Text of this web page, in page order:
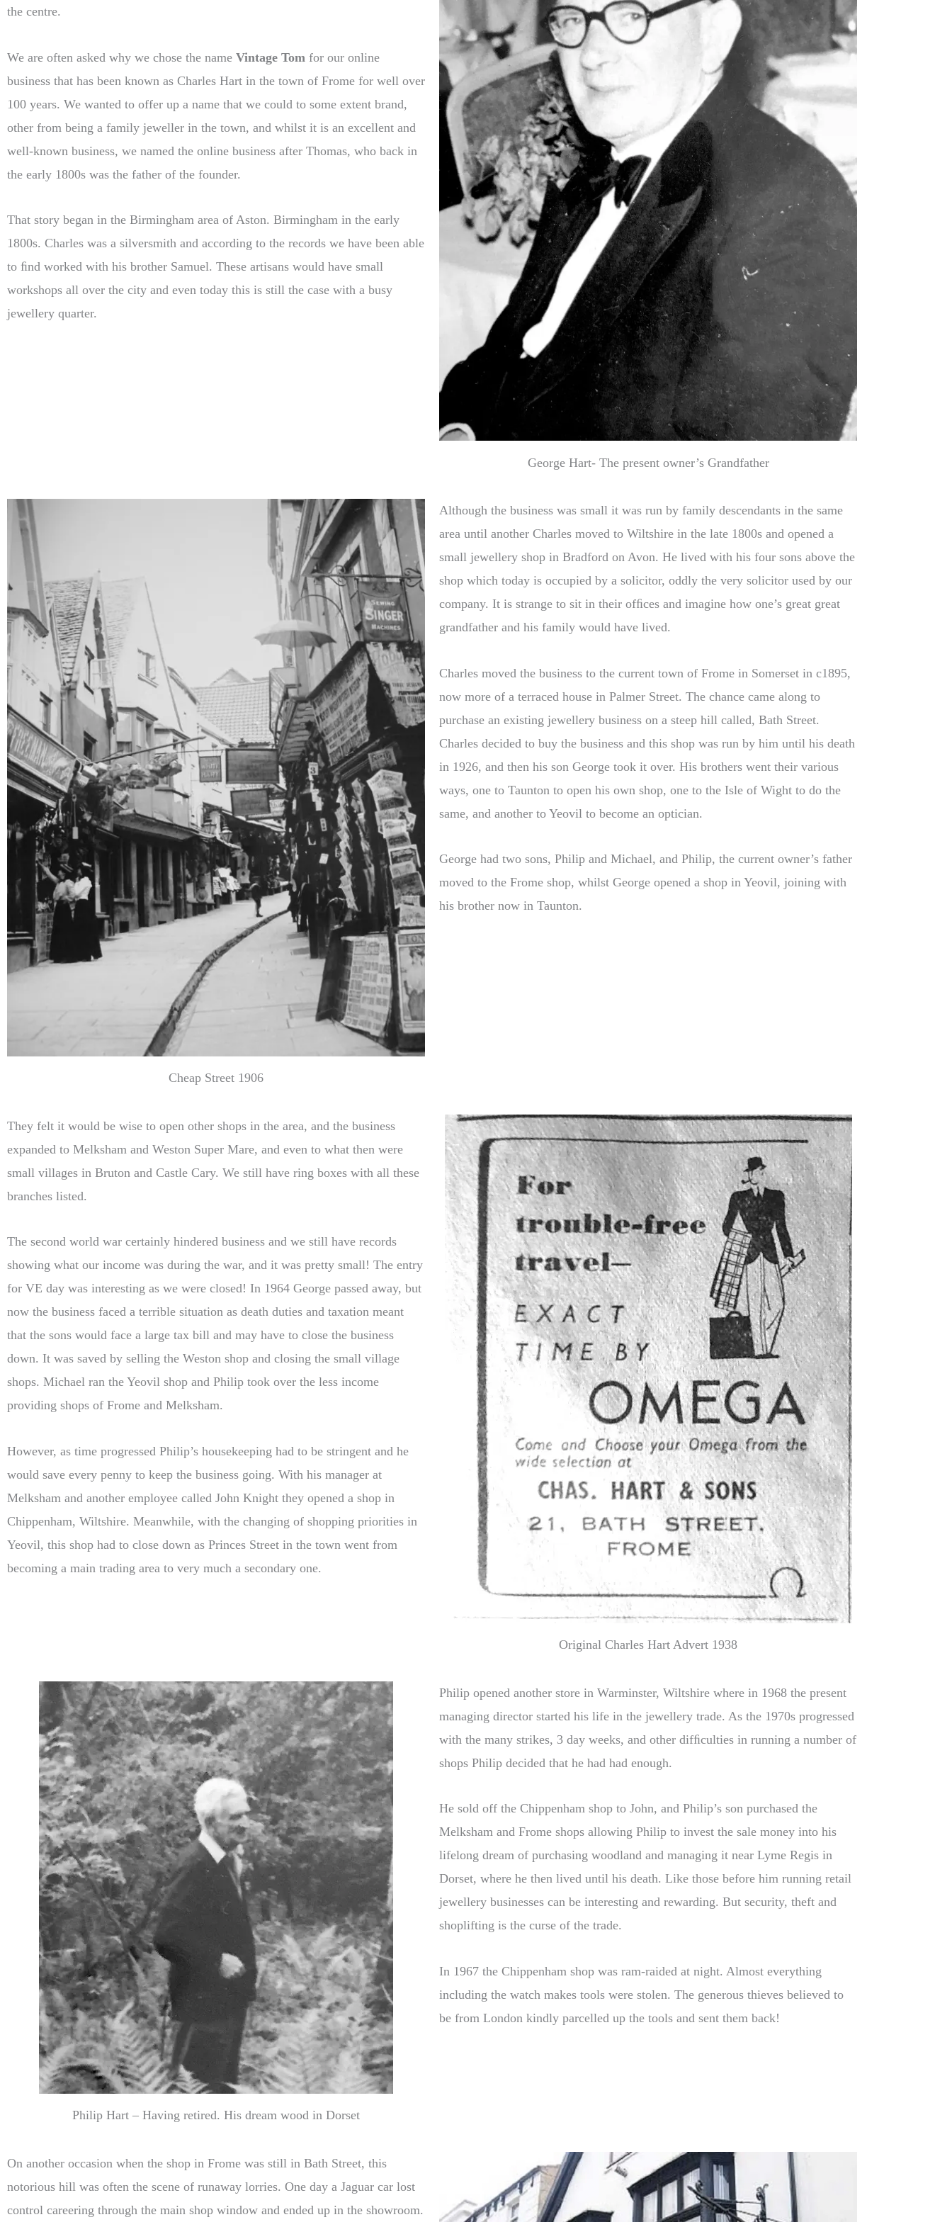
the centre.
We are often asked why we chose the name Vintage Tom for our online
business that has been known as Charles Hart in the town of Frome for well over
100 years. We wanted to offer up a name that we could to some extent brand,
other from being a family jeweller in the town, and whilst it is an excellent and
well-known business, we named the online business after Thomas, who back in
the early 1800s was the father of the founder.
That story began in the Birmingham area of Aston. Birmingham in the early
1800s. Charles was a silversmith and according to the records we have been able
to ﬁnd worked with his brother Samuel. These artisans would have small
workshops all over the city and even today this is still the case with a busy
jewellery quarter.
George Hart- The present owner’s Grandfather
Cheap Street 1906
Although the business was small it was run by family descendants in the same
area until another Charles moved to Wiltshire in the late 1800s and opened a
small jewellery shop in Bradford on Avon. He lived with his four sons above the
shop which today is occupied by a solicitor, oddly the very solicitor used by our
company. It is strange to sit in their ofﬁces and imagine how one’s great great
grandfather and his family would have lived.
Charles moved the business to the current town of Frome in Somerset in c1895,
now more of a terraced house in Palmer Street. The chance came along to
purchase an existing jewellery business on a steep hill called, Bath Street.
Charles decided to buy the business and this shop was run by him until his death
in 1926, and then his son George took it over. His brothers went their various
ways, one to Taunton to open his own shop, one to the Isle of Wight to do the
same, and another to Yeovil to become an optician.
George had two sons, Philip and Michael, and Philip, the current owner’s father
moved to the Frome shop, whilst George opened a shop in Yeovil, joining with
his brother now in Taunton.
They felt it would be wise to open other shops in the area, and the business
expanded to Melksham and Weston Super Mare, and even to what then were
small villages in Bruton and Castle Cary. We still have ring boxes with all these
branches listed.
The second world war certainly hindered business and we still have records
showing what our income was during the war, and it was pretty small! The entry
for VE day was interesting as we were closed! In 1964 George passed away, but
now the business faced a terrible situation as death duties and taxation meant
that the sons would face a large tax bill and may have to close the business
down. It was saved by selling the Weston shop and closing the small village
shops. Michael ran the Yeovil shop and Philip took over the less income
providing shops of Frome and Melksham.
However, as time progressed Philip’s housekeeping had to be stringent and he
would save every penny to keep the business going. With his manager at
Melksham and another employee called John Knight they opened a shop in
Chippenham, Wiltshire. Meanwhile, with the changing of shopping priorities in
Yeovil, this shop had to close down as Princes Street in the town went from
becoming a main trading area to very much a secondary one.
Original Charles Hart Advert 1938
Philip Hart – Having retired. His dream wood in Dorset
Philip opened another store in Warminster, Wiltshire where in 1968 the present
managing director started his life in the jewellery trade. As the 1970s progressed
with the many strikes, 3 day weeks, and other difﬁculties in running a number of
shops Philip decided that he had had enough.
He sold off the Chippenham shop to John, and Philip’s son purchased the
Melksham and Frome shops allowing Philip to invest the sale money into his
lifelong dream of purchasing woodland and managing it near Lyme Regis in
Dorset, where he then lived until his death. Like those before him running retail
jewellery businesses can be interesting and rewarding. But security, theft and
shoplifting is the curse of the trade.
In 1967 the Chippenham shop was ram-raided at night. Almost everything
including the watch makes tools were stolen. The generous thieves believed to
be from London kindly parcelled up the tools and sent them back!
On another occasion when the shop in Frome was still in Bath Street, this
notorious hill was often the scene of runaway lorries. One day a Jaguar car lost
control careering through the main shop window and ended up in the showroom.